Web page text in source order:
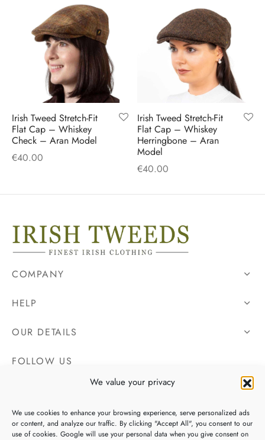
We value your privacy
We use cookies to enhance your browsing experience, serve personalized ads
or content, and analyze our traffic. By clicking "Accept All", you consent to our
use of cookies. Google will use your personal data when you give consent on
Irish Tweed Stretch-Fit
Flat Cap – Whiskey
Check – Aran Model
€40.00
Irish Tweed Stretch-Fit
Flat Cap – Whiskey
Herringbone – Aran
Model
€40.00
COMPANY
HELP
OUR DETAILS
FOLLOW US